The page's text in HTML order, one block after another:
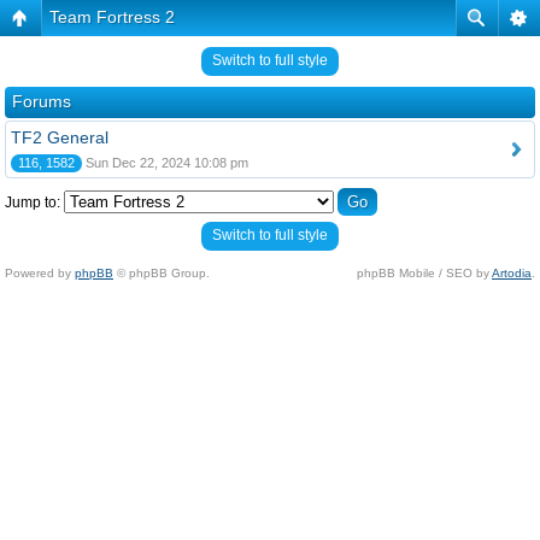
Team Fortress 2
Switch to full style
Forums
TF2 General
116, 1582 Sun Dec 22, 2024 10:08 pm
Jump to:
Switch to full style
Powered by phpBB © phpBB Group. phpBB Mobile / SEO byArtodia